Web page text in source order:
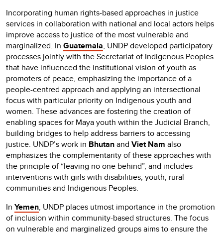
Incorporating human rights-based approaches in justice
services in collaboration with national and local actors helps
improve access to justice of the most vulnerable and
marginalized. In Guatemala, UNDP developed participatory
processes jointly with the Secretariat of Indigenous Peoples
that have influenced the institutional vision of youth as
promoters of peace, emphasizing the importance of a
people-centred approach and applying an intersectional
focus with particular priority on Indigenous youth and
women. These advances are fostering the creation of
enabling spaces for Maya youth within the Judicial Branch,
building bridges to help address barriers to accessing
justice. UNDP’s work in Bhutanand Viet Nam also
emphasizes the complementarity of these approaches with
the principle of “leaving no one behind”, and includes
interventions with girls with disabilities, youth, rural
communities and Indigenous Peoples.
In Yemen, UNDP places utmost importance in the promotion
of inclusion within community-based structures. The focus
on vulnerable and marginalized groups aims to ensure the